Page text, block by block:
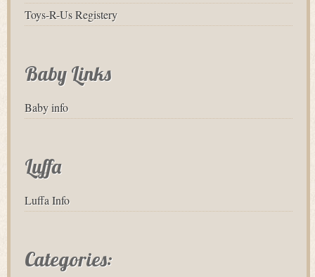
Toys-R-Us Registery
Baby Links
Baby info
Luffa
Luffa Info
Categories: